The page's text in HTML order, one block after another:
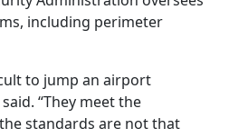
including perimeter
to jump an airport
“They meet the
standards are not that